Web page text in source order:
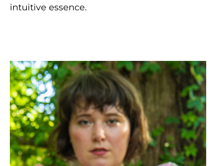
intuitive essence.